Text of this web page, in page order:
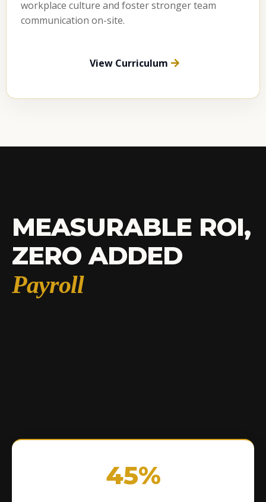
workplace culture and foster stronger team
communication on-site.
View Curriculum
MEASURABLE ROI,
ZERO ADDED
Payroll
45%